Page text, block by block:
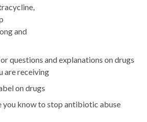
and
questions and explanations on drugs
are receiving
on drugs
you know to stop antibiotic abuse